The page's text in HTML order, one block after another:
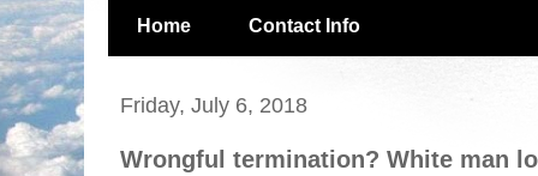
Home Contact Info
Friday, July 6, 2018
Wrongful termination? White man